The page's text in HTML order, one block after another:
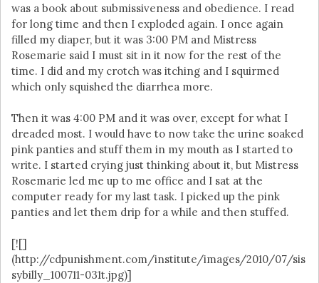
was a book about submissiveness and obedience. I read
for long time and then I exploded again. I once again
filled my diaper, but it was 3:00 PM and Mistress
Rosemarie said I must sit in it now for the rest of the
time. I did and my crotch was itching and I squirmed
which only squished the diarrhea more.
Then it was 4:00 PM and it was over, except for what I
dreaded most. I would have to now take the urine soaked
pink panties and stuff them in my mouth as I started to
write. I started crying just thinking about it, but Mistress
Rosemarie led me up to me office and I sat at the
computer ready for my last task. I picked up the pink
panties and let them drip for a while and then stuffed.
[![]
(http://cdpunishment.com/institute/images/2010/07/sis
sybilly_100711-031t.jpg)]